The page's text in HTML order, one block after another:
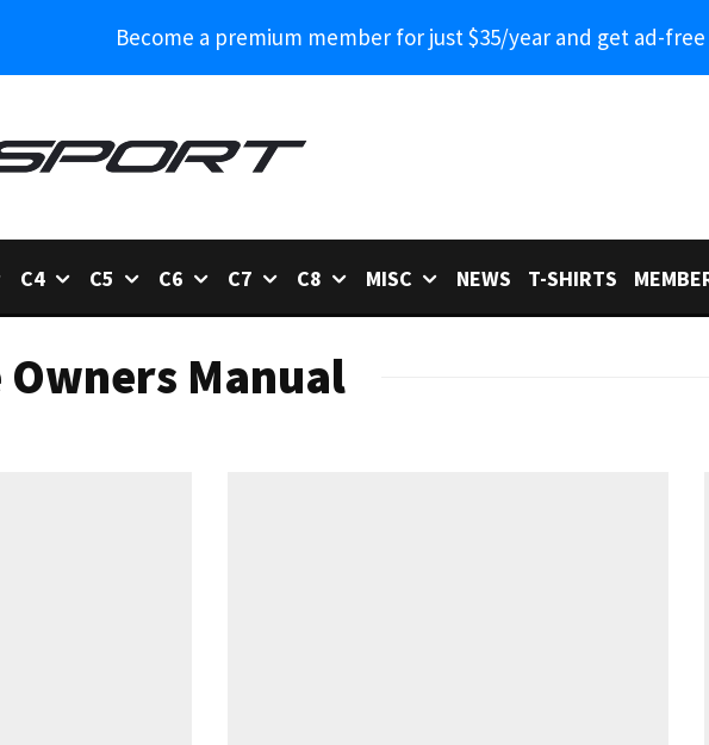
Become a premium member for just $35/year and get ad-free
C4 C5 C6 C7 C8 MISC NEWS T-SHIRTS
Manual